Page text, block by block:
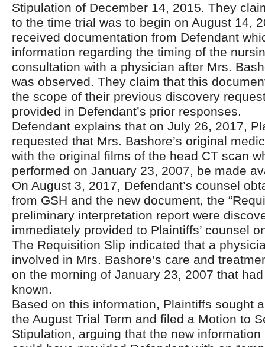
Stipulation of December 14, 2015. They
to the time trial was to begin on August 14,
received documentation from Defendant
information regarding the timing of the
consultation with a physician after Mrs.
was observed. They claim that this
the scope of their previous discovery
provided in Defendant’s prior responses.
Defendant explains that on July 26, 2017,
requested that Mrs. Bashore’s original
with the original films of the head CT scan
performed on January 23, 2007, be made
On August 3, 2017, Defendant’s counsel
from GSH and the new document, the
preliminary interpretation report were
immediately provided to Plaintiffs’ counsel
The Requisition Slip indicated that a
involved in Mrs. Bashore’s care and
on the morning of January 23, 2007 that
known.
Based on this information, Plaintiffs sought
the August Trial Term and filed a Motion to
Stipulation, arguing that the new